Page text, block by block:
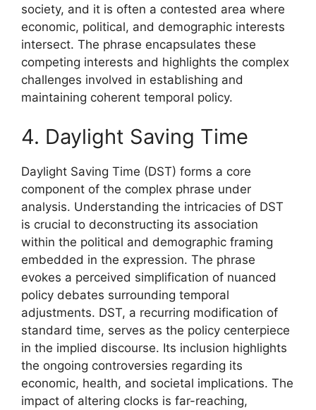
society, and it is often a contested area where
economic, political, and demographic interests
intersect. The phrase encapsulates these
competing interests and highlights the complex
challenges involved in establishing and
maintaining coherent temporal policy.
4. Daylight Saving Time
Daylight Saving Time (DST) forms a core
component of the complex phrase under
analysis. Understanding the intricacies of DST
is crucial to deconstructing its association
within the political and demographic framing
embedded in the expression. The phrase
evokes a perceived simplification of nuanced
policy debates surrounding temporal
adjustments. DST, a recurring modification of
standard time, serves as the policy centerpiece
in the implied discourse. Its inclusion highlights
the ongoing controversies regarding its
economic, health, and societal implications. The
impact of altering clocks is far-reaching,